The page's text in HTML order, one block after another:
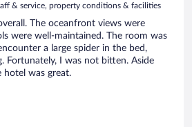
& service, property conditions & facilities
The oceanfront views were
were well-maintained. The room was
a large spider in the bed,
Fortunately, I was not bitten. Aside
was great.